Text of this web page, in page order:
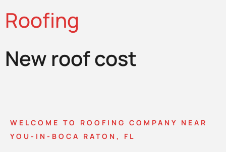
Roofing
New roof cost
WELCOME TO ROOFING COMPANY NEAR
YOU-IN-BOCA RATON, FL